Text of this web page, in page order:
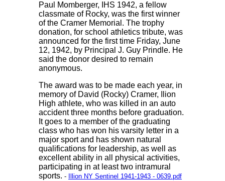
Paul Momberger, IHS 1942, a fellow
classmate of Rocky, was the first winner
of the Cramer Memorial. The trophy
donation, for school athletics tribute, was
announced for the first time Friday, June
12, 1942, by Principal J. Guy Prindle. He
said the donor desired to remain
anonymous.
The award was to be made each year, in
memory of David (Rocky) Cramer, Ilion
High athlete, who was killed in an auto
accident three months before graduation.
It goes to a member of the graduating
class who has won his varsity letter in a
major sport and has shown natural
qualifications for leadership, as well as
excellent ability in all physical activities,
participating in at least two intramural
sports. - Illion NY Sentinel 1941-1943 - 0639.pdf